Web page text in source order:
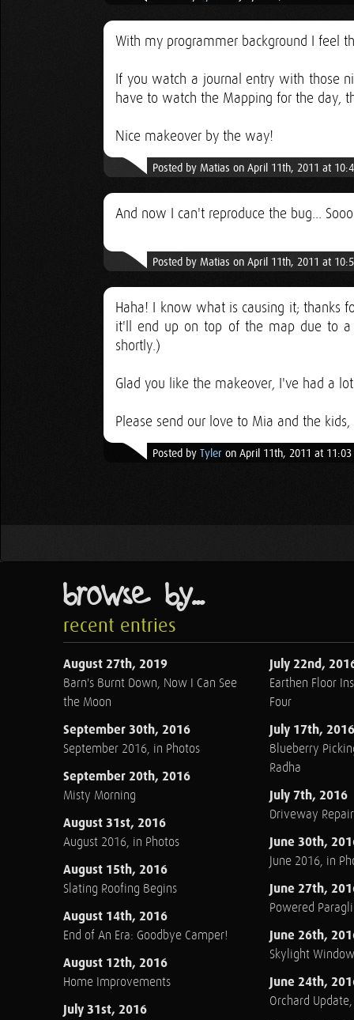
With my programmer background I feel
If you watch a journal entry with those
have to watch the Mapping for the day,
Nice makeover by the way!
Posted by Matias on April 11th, 2011 at
And now I can't reproduce the bug...
Posted by Matias on April 11th, 2011 at
Haha! I know what is causing it; thanks
it'll end up on top of the map due to
shortly.)
Glad you like the makeover, I've had a
Please send our love to Mia and the
Posted by Tyler on April 11th, 2011 at 11:03
browse by...
recent entries
August 27th, 2019
Barn's Burnt Down, Now I Can See
the Moon
September 30th, 2016
September 2016, in Photos
September 20th, 2016
Misty Morning
August 31st, 2016
August 2016, in Photos
August 15th, 2016
Slating Roofing Begins
August 14th, 2016
End of An Era: Goodbye Camper!
August 12th, 2016
Home Improvements
July 31st, 2016
July 22nd,
Earthen Floor
Four
July 17th, 2016
Blueberry
Radha
July 7th, 2016
Driveway Repair
June 30th,
June 2016, in
June 27th,
Powered
June 26th,
Skylight
June 24th,
Orchard